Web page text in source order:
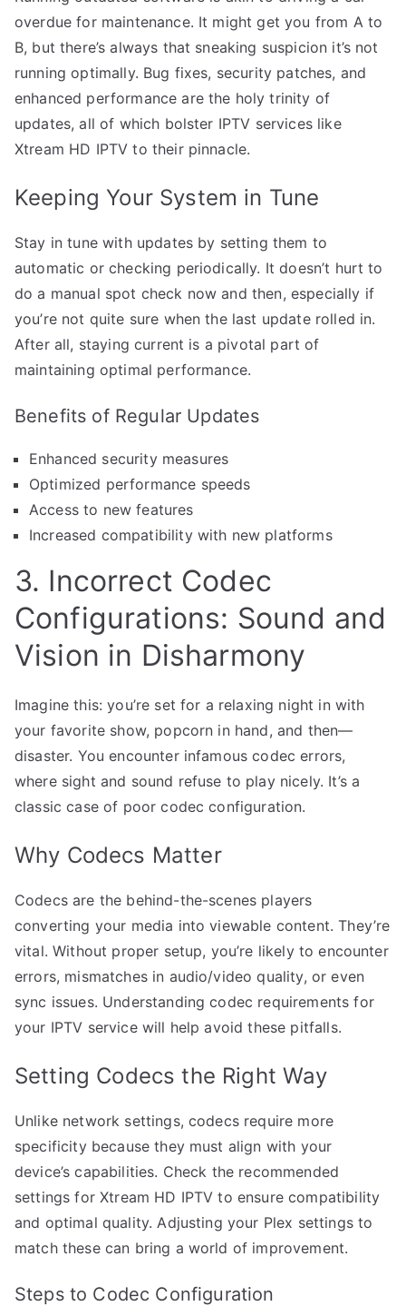
overdue for maintenance. It might get you from A to
B, but there’s always that sneaking suspicion it’s not
running optimally. Bug fixes, security patches, and
enhanced performance are the holy trinity of
updates, all of which bolster IPTV services like
Xtream HD IPTV to their pinnacle.
Keeping Your System in Tune
Stay in tune with updates by setting them to
automatic or checking periodically. It doesn’t hurt to
do a manual spot check now and then, especially if
you’re not quite sure when the last update rolled in.
After all, staying current is a pivotal part of
maintaining optimal performance.
Benefits of Regular Updates
Enhanced security measures
Optimized performance speeds
Access to new features
Increased compatibility with new platforms
3. Incorrect Codec
Configurations: Sound and
Vision in Disharmony
Imagine this: you’re set for a relaxing night in with
your favorite show, popcorn in hand, and then—
disaster. You encounter infamous codec errors,
where sight and sound refuse to play nicely. It’s a
classic case of poor codec configuration.
Why Codecs Matter
Codecs are the behind-the-scenes players
converting your media into viewable content. They’re
vital. Without proper setup, you’re likely to encounter
errors, mismatches in audio/video quality, or even
sync issues. Understanding codec requirements for
your IPTV service will help avoid these pitfalls.
Setting Codecs the Right Way
Unlike network settings, codecs require more
specificity because they must align with your
device’s capabilities. Check the recommended
settings for Xtream HD IPTV to ensure compatibility
and optimal quality. Adjusting your Plex settings to
match these can bring a world of improvement.
Steps to Codec Configuration